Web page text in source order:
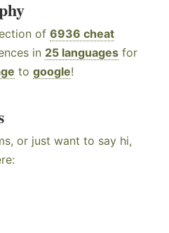
of 6936 cheat
in 25 languages for
to google!
or just want to say hi,